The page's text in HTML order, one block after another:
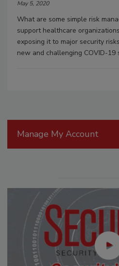
May 5, 2020
What are some simple risk
support healthcare
exposing it to major security
new and challenging COVID-19
Manage My Account